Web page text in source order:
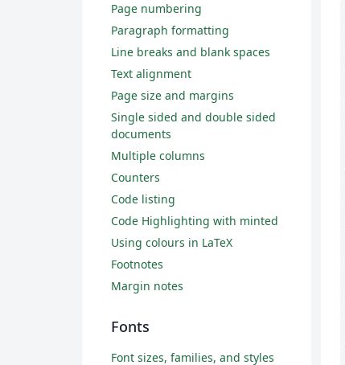
Page numbering
Paragraph formatting
Line breaks and blank spaces
Text alignment
Page size and margins
Single sided and double sided
documents
Multiple columns
Counters
Code listing
Code Highlighting with minted
Using colours in LaTeX
Footnotes
Margin notes
Fonts
Font sizes, families, and styles